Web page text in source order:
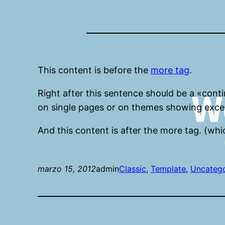
This content is before the more tag.
Right after this sentence should be a
on single pages or on themes showing
And this content is after the more tag.
marzo 15, 2012adminClassic, Template,